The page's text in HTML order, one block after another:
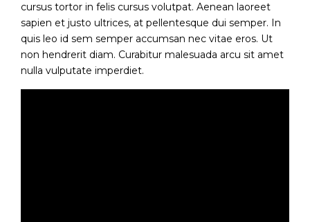
cursus tortor in felis cursus volutpat. Aenean laoreet
sapien et justo ultrices, at pellentesque dui semper. In
quis leo id sem semper accumsan nec vitae eros. Ut
non hendrerit diam. Curabitur malesuada arcu sit amet
nulla vulputate imperdiet.